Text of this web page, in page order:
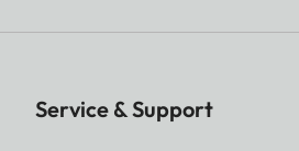
Service & Support